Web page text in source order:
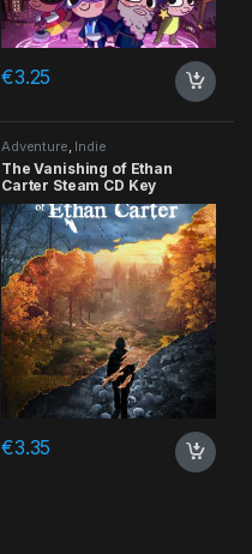
€3.25
Adventure, Indie
The Vanishing of Ethan
Carter Steam CD Key
€3.35